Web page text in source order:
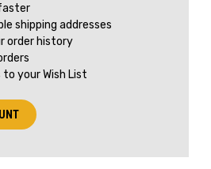
shipping addresses
order history
your Wish List